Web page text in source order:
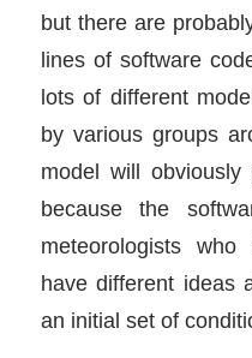
but there are
lines of software
lots of different
by various groups
model will obviously
because the
meteorologists
have different ideas
an initial set of